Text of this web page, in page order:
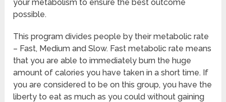
your metabolism to ensure the best outcome
possible.
This program divides people by their metabolic rate
– Fast, Medium and Slow. Fast metabolic rate means
that you are able to immediately burn the huge
amount of calories you have taken in a short time. If
you are considered to be on this group, you have the
liberty to eat as much as you could without gaining